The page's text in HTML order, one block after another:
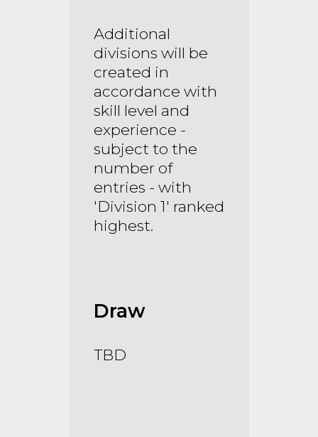
Additional
divisions will be
created in
accordance with
skill level and
experience -
subject to the
number of
entries - with
'Division 1' ranked
highest.
Draw
TBD